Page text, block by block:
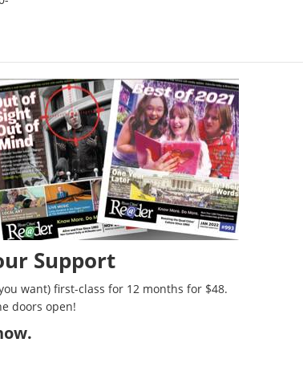
Support
want) first-class for 12 months for $48.
doors open!
.